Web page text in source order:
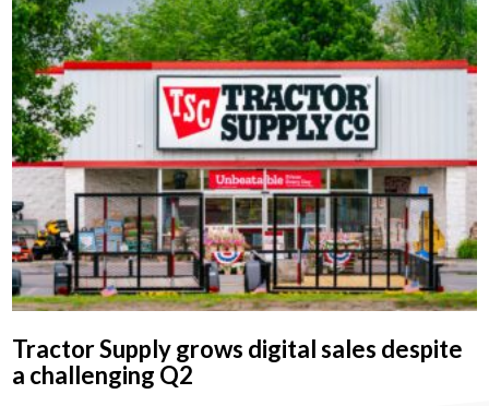
Tractor Supply grows digital sales despite
a challenging Q2